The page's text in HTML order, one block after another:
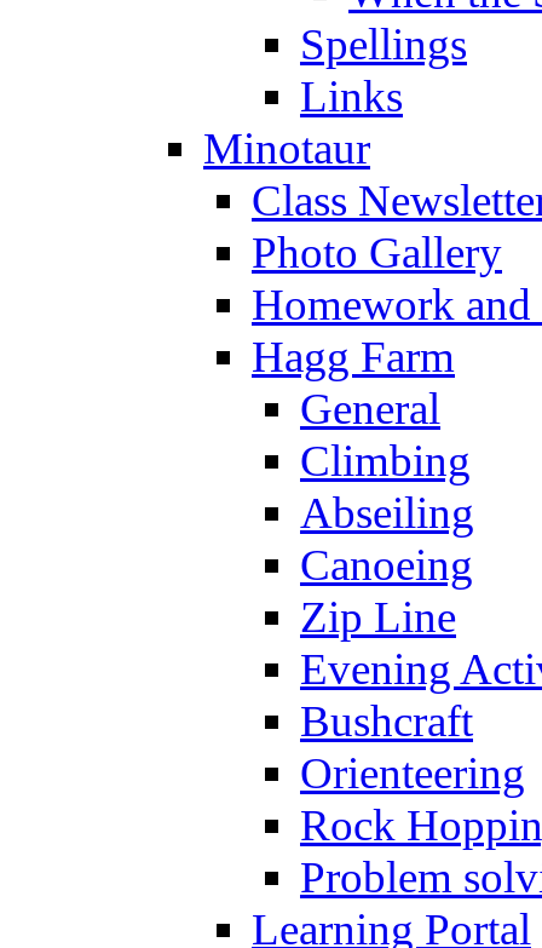
Spellings
Links
Minotaur
Class
Photo Gallery
Homework
Hagg Farm
General
Climbing
Abseiling
Canoeing
Zip Line
Evening
Bushcraft
Orienteering
Rock
Problem
Learning Portal